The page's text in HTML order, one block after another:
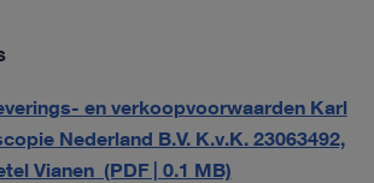
en verkoopvoorwaarden Karl
Nederland B.V. K.v.K. 23063492,
Vianen (PDF | 0.1 MB)